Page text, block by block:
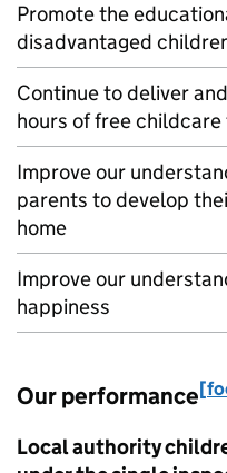
Promote the
disadvantaged
Continue to deliver
hours of free
Improve our
parents to develop
home
Improve our
happiness
Our performance
Local authority